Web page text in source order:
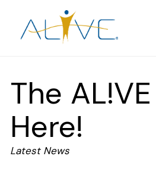
main
The
Here!
Latest News